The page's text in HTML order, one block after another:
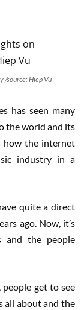
/source: Hiep Vu
has seen many
the world and its
how the internet
industry in a
quite a direct
ago. Now, it’s
and the people
people get to see
all about and the